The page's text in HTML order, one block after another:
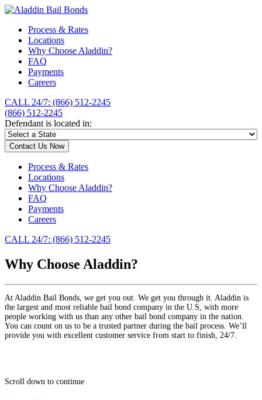
Process & Rates
Locations
Why Choose Aladdin?
FAQ
Payments
Careers
CALL 24/7: (866) 512-2245
(866) 512-2245
Defendant is located in:
Contact Us Now
Process & Rates
Locations
Why Choose Aladdin?
FAQ
Payments
Careers
CALL 24/7: (866) 512-2245
Why Choose Aladdin?
At Aladdin Bail Bonds, we get you out. We get you through it. Aladdin is
the largest and most reliable bail bond company in the U.S, with more
people working with us than any other bail bond company in the nation.
You can count on us to be a trusted partner during the bail process. We’ll
provide you with excellent customer service from start to finish, 24/7.
Scroll down to continue